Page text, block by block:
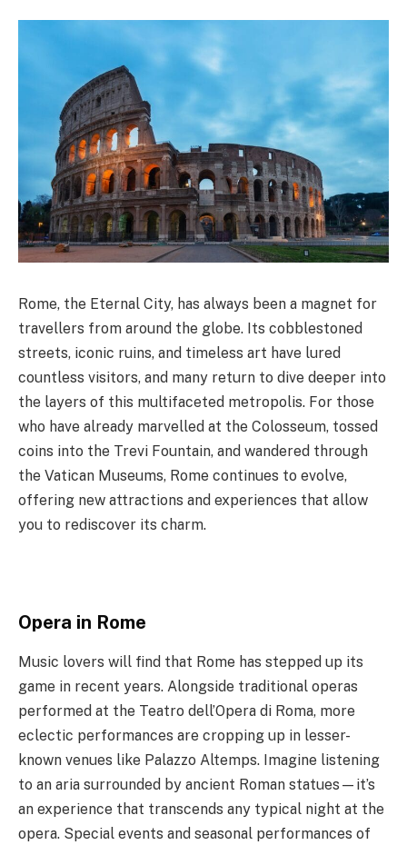
Rome, the Eternal City, has always been a magnet for
travellers from around the globe. Its cobblestoned
streets, iconic ruins, and timeless art have lured
countless visitors, and many return to dive deeper into
the layers of this multifaceted metropolis. For those
who have already marvelled at the Colosseum, tossed
coins into the Trevi Fountain, and wandered through
the Vatican Museums, Rome continues to evolve,
offering new attractions and experiences that allow
you to rediscover its charm.
Opera in Rome
Music lovers will find that Rome has stepped up its
game in recent years. Alongside traditional operas
performed at the Teatro dell’Opera di Roma, more
eclectic performances are cropping up in lesser-
known venues like Palazzo Altemps. Imagine listening
to an aria surrounded by ancient Roman statues—it’s
an experience that transcends any typical night at the
opera. Special events and seasonal performances of